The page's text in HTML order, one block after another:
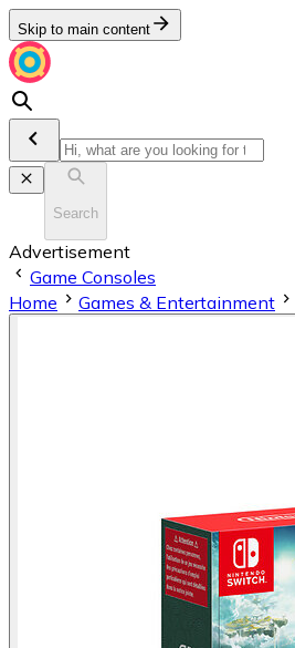
Skip to main content
Search
Advertisement
Game Consoles
Home
Games & Entertainment